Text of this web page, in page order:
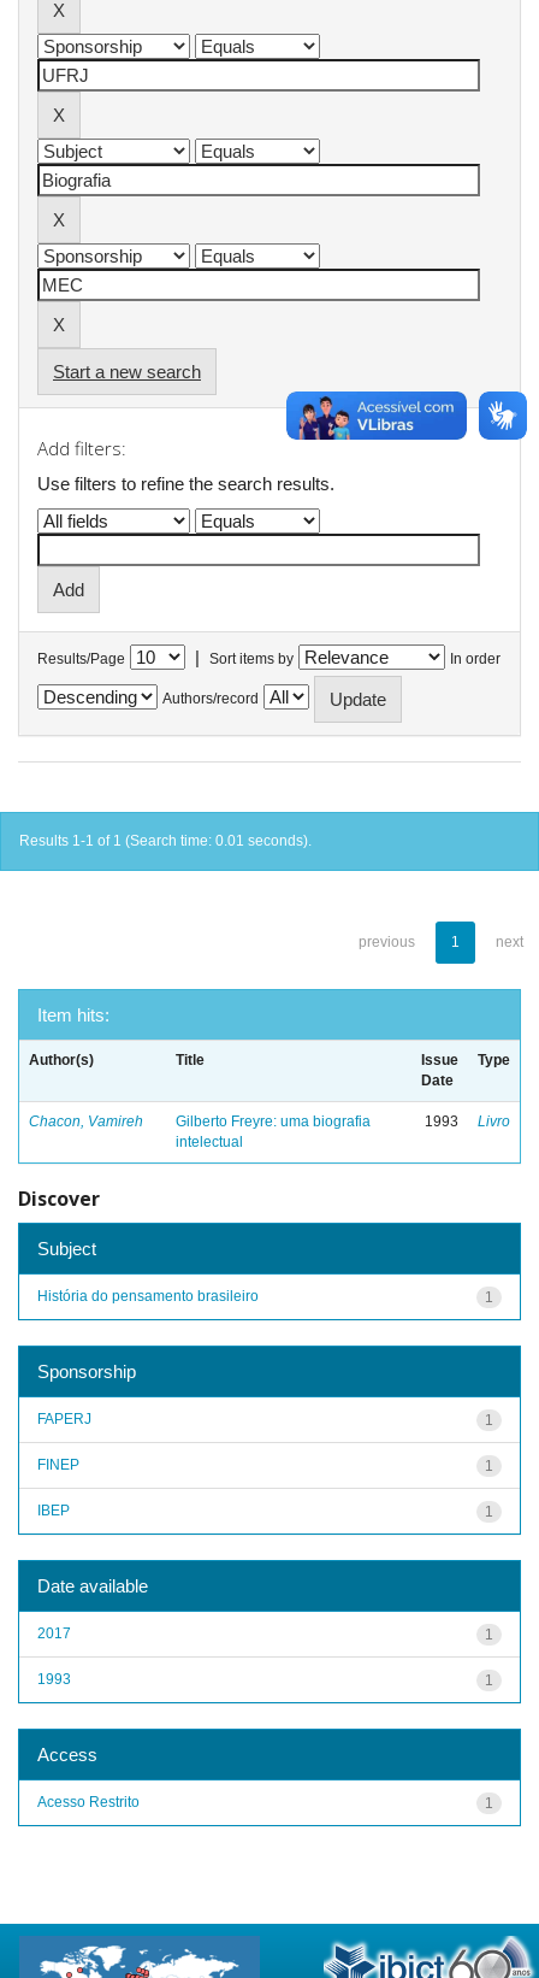
Start a new search
Add filters:
Use filters to refine the search results.
Results/Page | Sort items by In order
Authors/record
Results 1-1 of 1 (Search time: 0.01 seconds).
previous 1 next
Item hits:
Author(s) Title
Issue
Date
Type
Chacon, Vamireh
Gilberto Freyre: uma biografia
intelectual
1993 Livro
Discover
Subject
1
História do pensamento brasileiro
Sponsorship
1
FAPERJ
1
FINEP
1
IBEP
Date available
1
2017
1
1993
Access
1
Acesso Restrito